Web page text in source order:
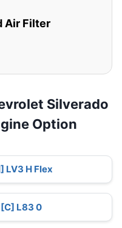
Air Filter
Silverado
Option
LV3 H Flex
L83 0